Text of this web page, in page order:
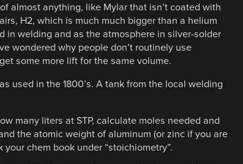
almost anything, like Mylar that isn’t coated with
H2, which is much much bigger than a helium
in welding and as the atmosphere in silver-solder
wondered why people don’t routinely use
some more lift for the same volume.
used in the 1800’s. A tank from the local welding
many liters at STP, calculate moles needed and
the atomic weight of aluminum (or zinc if you are
chem book under “stoichiometry”.